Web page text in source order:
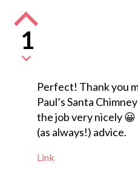
1
Perfect! Thank you
Paul’s Santa
the job very nicely
(as always!) advice.
Link